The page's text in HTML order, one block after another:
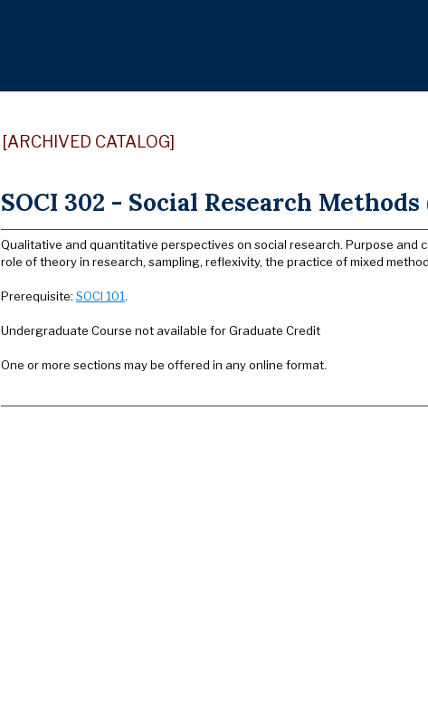
[ARCHIVED CATALOG]
SOCI 302 - Social Research Methods
Qualitative and quantitative perspectives on social research. Purpose
role of theory in research, sampling, reflexivity, the practice of mixed
Prerequisite: SOCI 101.
Undergraduate Course not available for Graduate Credit
One or more sections may be offered in any online format.